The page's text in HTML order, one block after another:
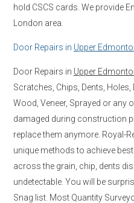
hold CSCS cards. We provide
London area.
Door Repairs in Upper
Door Repairs in Upper
Scratches, Chips, Dents,
Wood, Veneer, Sprayed or any
damaged during construction
replace them anymore. Royal-
unique methods to achieve
across the grain, chip, dents
undetectable. You will be
Snag list. Most Quantity